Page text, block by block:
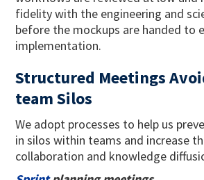
fidelity with the engineering and
before the mockups are handed to
implementation.
Structured Meetings
team Silos
We adopt processes to help us
in silos within teams and increase
collaboration and knowledge